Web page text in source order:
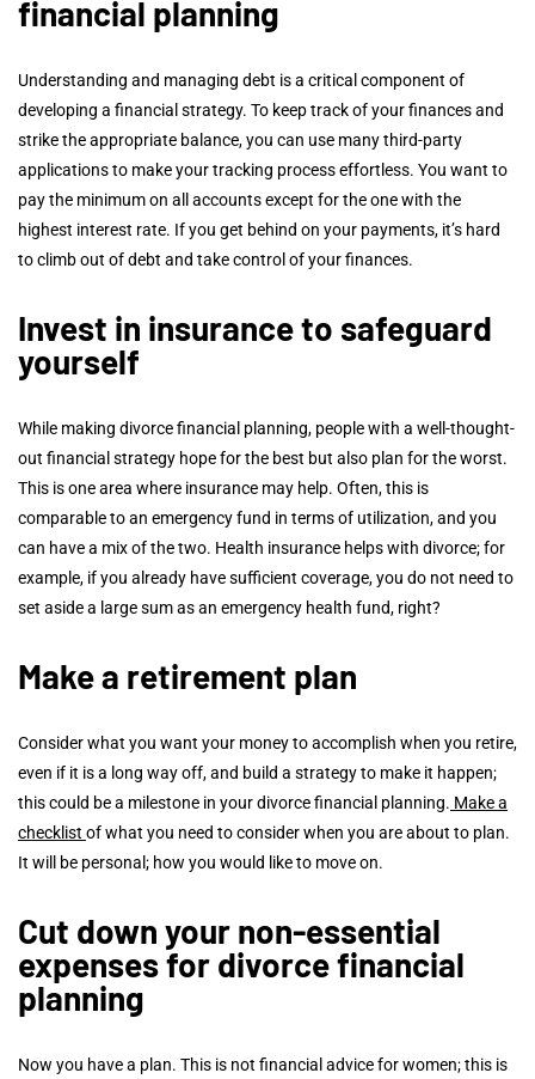
financial planning
Understanding and managing debt is a critical component of
developing a financial strategy. To keep track of your finances and
strike the appropriate balance, you can use many third-party
applications to make your tracking process effortless. You want to
pay the minimum on all accounts except for the one with the
highest interest rate. If you get behind on your payments, it’s hard
to climb out of debt and take control of your finances.
Invest in insurance to safeguard
yourself
While making divorce financial planning, people with a well-thought-
out financial strategy hope for the best but also plan for the worst.
This is one area where insurance may help. Often, this is
comparable to an emergency fund in terms of utilization, and you
can have a mix of the two. Health insurance helps with divorce; for
example, if you already have sufficient coverage, you do not need to
set aside a large sum as an emergency health fund, right?
Make a retirement plan
Consider what you want your money to accomplish when you retire,
even if it is a long way off, and build a strategy to make it happen;
this could be a milestone in your divorce financial planning. Make a
checklist of what you need to consider when you are about to plan.
It will be personal; how you would like to move on.
Cut down your non-essential
expenses for divorce financial
planning
Now you have a plan. This is not financial advice for women; this is